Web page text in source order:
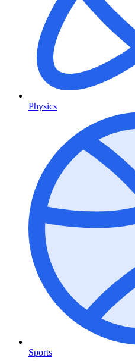
Physics
Sports